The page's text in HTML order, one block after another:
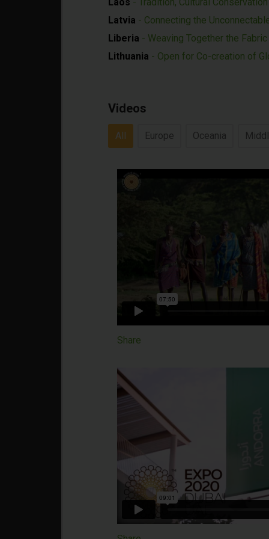
Latvia - Connecting the
Liberia - Weaving Together the
Lithuania - Open for Co-creation of
Videos
All Europe Oceania
Share